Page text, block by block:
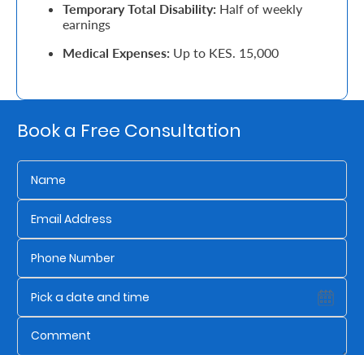
Grow
Money
Preserve
Your
Legacy
About
Us
Temporary Total Disability: Half of weekly
earnings
Medical Expenses: Up to KES. 15,000
Book a Free Consultation